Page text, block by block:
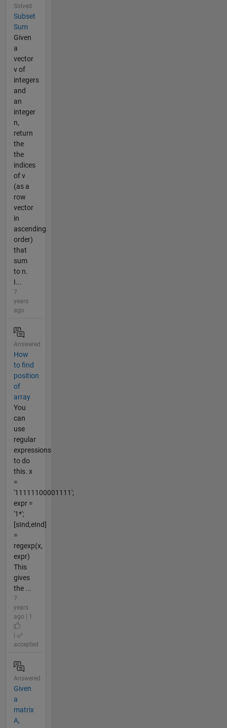
Solved
Subset
Sum
Given
a
vector
v of
integers
and
an
integer
n,
return
the
the
indices
of v
(as a
row
vector
in
ascending
order)
that
sum
to n.
I...
7
years
ago
Answered
How
to find
position
of
array
You
can
use
regular
expressions
to do
this. x
=
'11111100001111';
expr =
'1*';
[sInd,eInd]
=
regexp(x,
expr)
This
gives
the ...
7
years
ago | 1
accepted
Answered
Given
a
matrix
A,